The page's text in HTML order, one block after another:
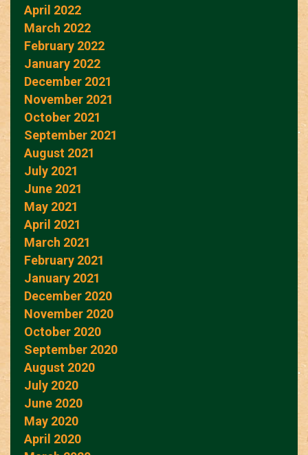
April 2022
March 2022
February 2022
January 2022
December 2021
November 2021
October 2021
September 2021
August 2021
July 2021
June 2021
May 2021
April 2021
March 2021
February 2021
January 2021
December 2020
November 2020
October 2020
September 2020
August 2020
July 2020
June 2020
May 2020
April 2020